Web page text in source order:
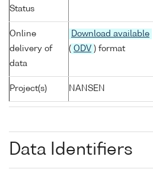
Status
Online
delivery of
data
Download available
( ODV ) format
Project(s) NANSEN
Data Identifiers